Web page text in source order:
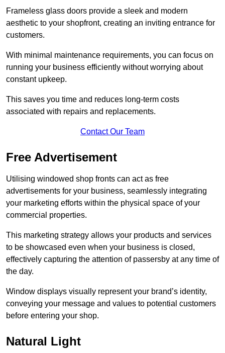
Frameless glass doors provide a sleek and modern
aesthetic to your shopfront, creating an inviting entrance for
customers.
With minimal maintenance requirements, you can focus on
running your business efficiently without worrying about
constant upkeep.
This saves you time and reduces long-term costs
associated with repairs and replacements.
Contact Our Team
Free Advertisement
Utilising windowed shop fronts can act as free
advertisements for your business, seamlessly integrating
your marketing efforts within the physical space of your
commercial properties.
This marketing strategy allows your products and services
to be showcased even when your business is closed,
effectively capturing the attention of passersby at any time of
the day.
Window displays visually represent your brand’s identity,
conveying your message and values to potential customers
before entering your shop.
Natural Light